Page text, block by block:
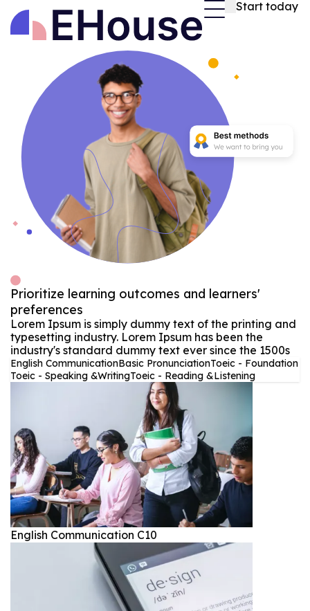
Start today
Prioritize learning outcomes and learners'
preferences
Lorem Ipsum is simply dummy text of the printing and
typesetting industry. Lorem Ipsum has been the
industry's standard dummy text ever since the 1500s
English CommunicationBasic PronunciationToeic - Foundation
Toeic - Speaking &WritingToeic - Reading &Listening
English Communication C10